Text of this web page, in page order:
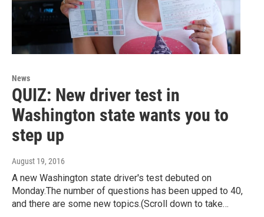
News
QUIZ: New driver test in
Washington state wants you to
step up
August 19, 2016
A new Washington state driver's test debuted on
Monday.The number of questions has been upped to 40,
and there are some new topics.(Scroll down to take…